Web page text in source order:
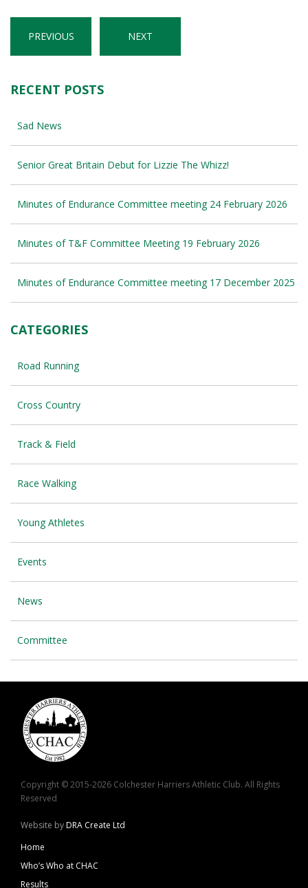
PREVIOUS NEXT
RECENT POSTS
Sad News
Senior Great Britain Debut for Lizzie The Whizz!
Minutes of Endurance Committee meeting 24 February 2026
Minutes of T&F Committee Meeting 19 February 2026
Minutes of Endurance Committee meeting 17 December 2025
CATEGORIES
Road Running
Cross Country
Track & Field
Race Walking
Young Athletes
Events
News
Committee
Copyright © 2015-2026 Colchester Harriers Athletic Club. All Rights
Reserved
Website byDRA Create Ltd
Home
Who’s Who at CHAC
Results